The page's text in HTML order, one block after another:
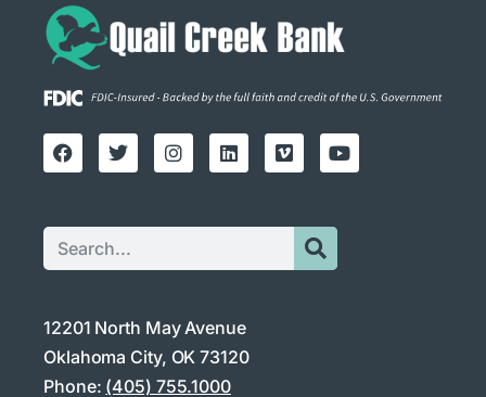
12201 North May Avenue
Oklahoma City, OK 73120
Phone: (405) 755.1000